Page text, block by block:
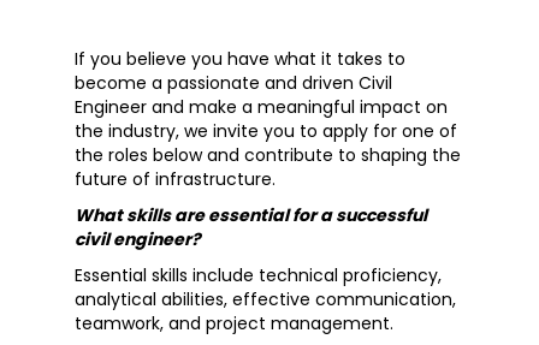
If you believe you have what it takes to
become a passionate and driven Civil
Engineer and make a meaningful impact on
the industry, we invite you to apply for one of
the roles below and contribute to shaping the
future of infrastructure.
What skills are essential for a successful
civil engineer?
Essential skills include technical proficiency,
analytical abilities, effective communication,
teamwork, and project management.